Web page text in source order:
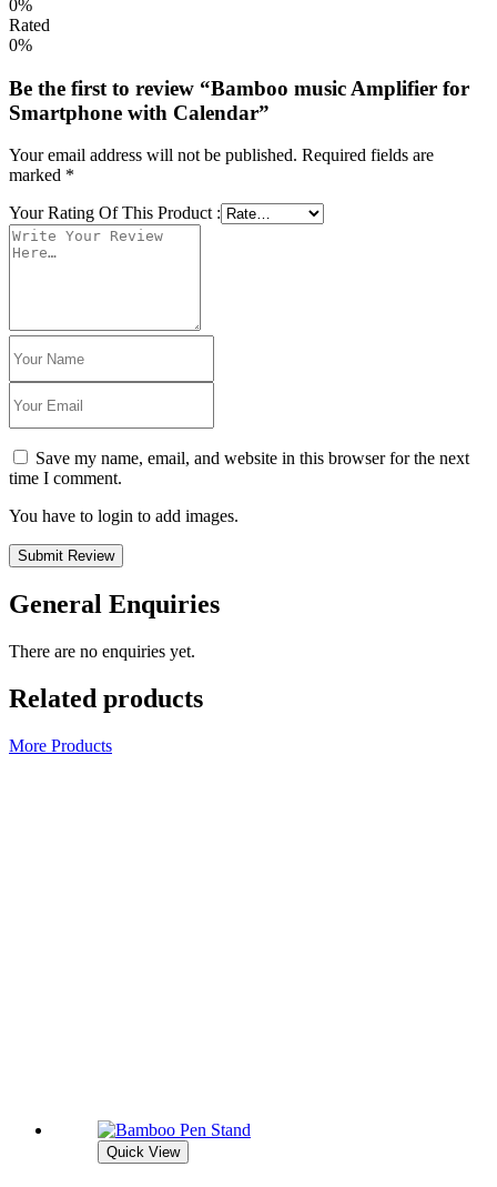
0%
Rated
0%
Be the first to review “Bamboo music Amplifier for
Smartphone with Calendar”
Your email address will not be published. Required fields are
marked *
Your Rating Of This Product :
Save my name, email, and website in this browser for the next
time I comment.
You have to login to add images.
Submit Review
General Enquiries
There are no enquiries yet.
Related products
More Products
Quick View